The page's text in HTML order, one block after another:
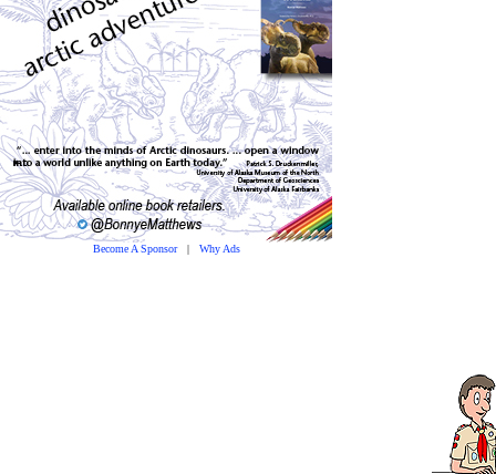
Become A Sponsor| Why Ads